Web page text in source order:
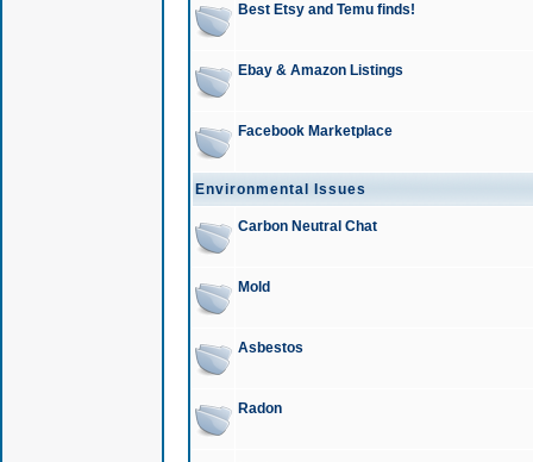
Best Etsy and Temu finds!
Ebay & Amazon Listings
Facebook Marketplace
Environmental Issues
Carbon Neutral Chat
Mold
Asbestos
Radon